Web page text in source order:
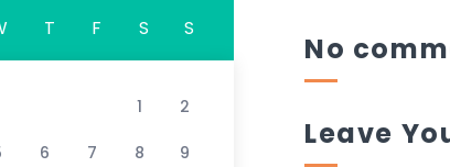
Leave
No
T F S S
1 2
6 7 8 9